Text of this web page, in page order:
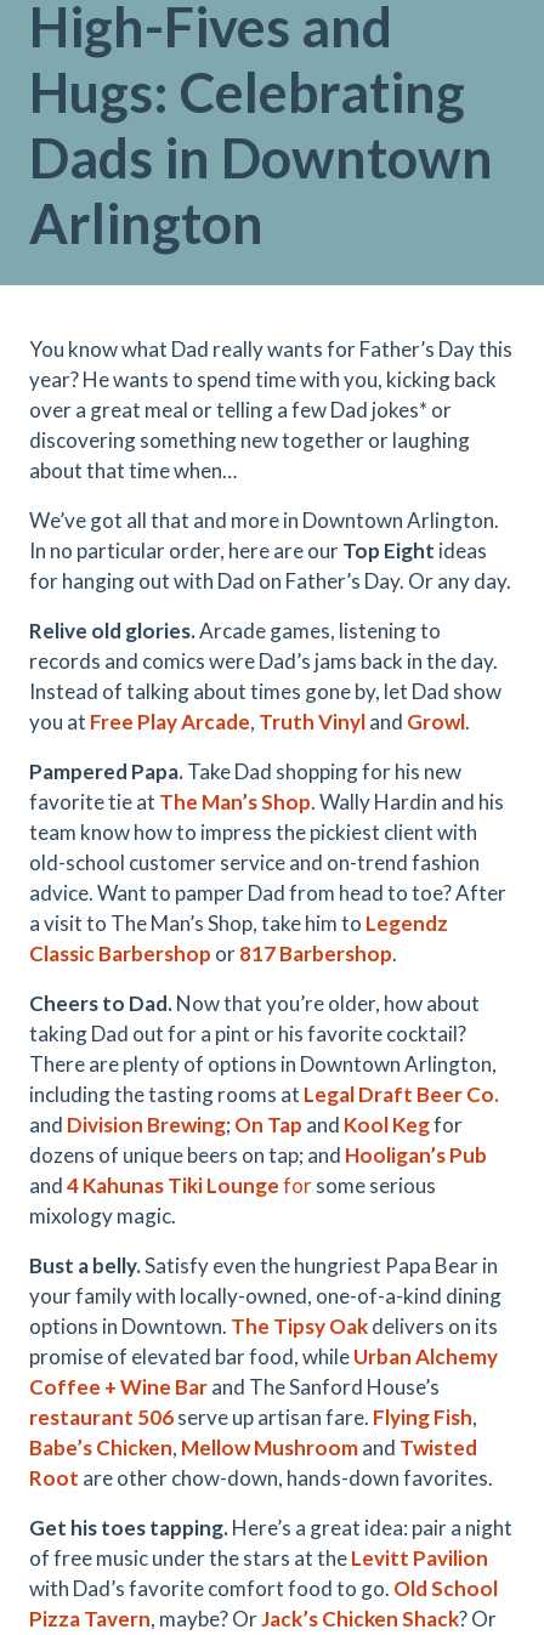
High-Fives and
Hugs: Celebrating
Dads in Downtown
Arlington
You know what Dad really wants for Father’s Day this
year? He wants to spend time with you, kicking back
over a great meal or telling a few Dad jokes* or
discovering something new together or laughing
about that time when…
We’ve got all that and more in Downtown Arlington.
In no particular order, here are ourTop Eight ideas
for hanging out with Dad on Father’s Day. Or any day.
Relive old glories.Arcade games, listening to
records and comics were Dad’s jams back in the day.
Instead of talking about times gone by, let Dad show
you at Free Play Arcade, Truth Vinyland Growl.
Pampered Papa.Take Dad shopping for his new
favorite tie at The Man’s Shop. Wally Hardin and his
team know how to impress the pickiest client with
old-school customer service and on-trend fashion
advice. Want to pamper Dad from head to toe? After
a visit to The Man’s Shop, take him to Legendz
Classic Barbershop or817 Barbershop.
Cheers to Dad.Now that you’re older, how about
taking Dad out for a pint or his favorite cocktail?
There are plenty of options in Downtown Arlington,
including the tasting rooms at Legal Draft Beer Co.
and Division Brewing; On Tap and Kool Kegfor
dozens of unique beers on tap; and Hooligan’s Pub
and4 Kahunas Tiki Loungeforsome serious
mixology magic.
Bust a belly.Satisfy even the hungriest Papa Bear in
your family with locally-owned, one-of-a-kind dining
options in Downtown. The Tipsy Oakdelivers on its
promise of elevated bar food, whileUrban Alchemy
Coffee + Wine Barand The Sanford House’s
restaurant 506serve up artisan fare. Flying Fish,
Babe’s Chicken, Mellow Mushroomand Twisted
Root are other chow-down, hands-down favorites.
Get his toes tapping.Here’s a great idea: pair a night
of free music under the stars at theLevitt Pavilion
with Dad’s favorite comfort food to go. Old School
Pizza Tavern, maybe? OrJack’s Chicken Shack? Or